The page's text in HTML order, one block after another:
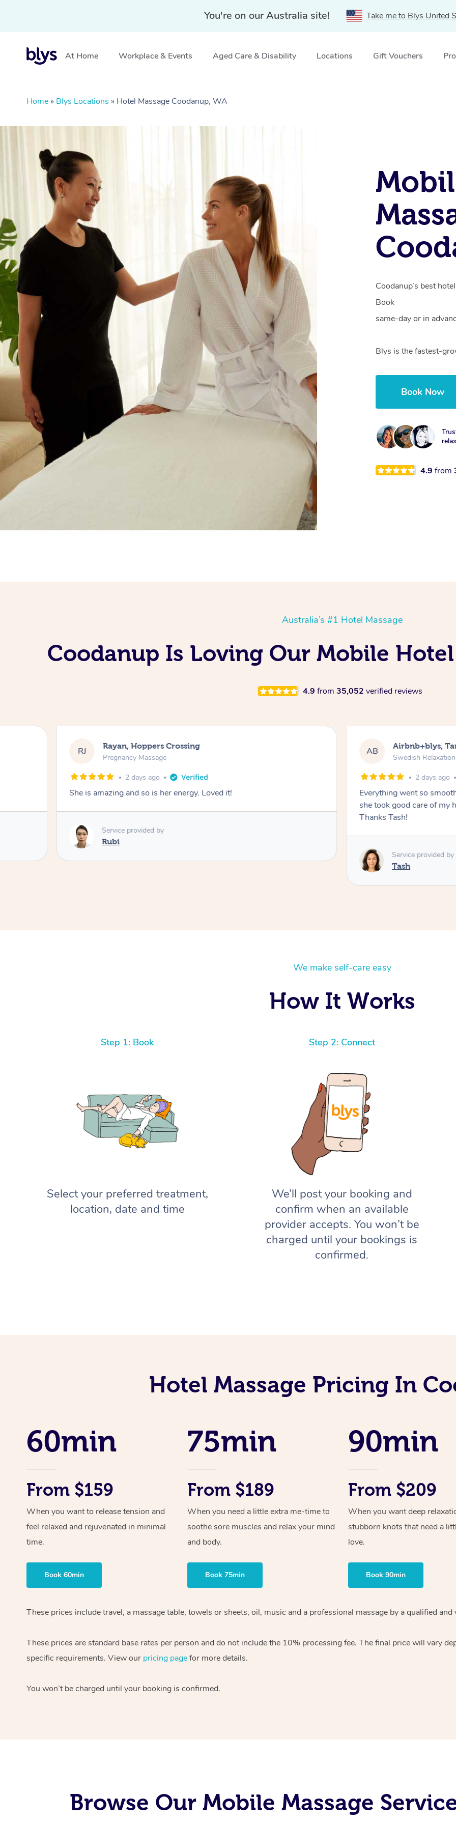
You're on our Australia site! Take me to Blys United
At Home Workplace & Events Aged Care & Disability Locations Gift Vouchers
Home » Blys Locations » Hotel Massage Coodanup, WA
Coodanup’s best
Book
same-day or in
Blys is the fastest-
Book Now
4.9from
Australia’s #1 Hotel Massage
Coodanup Is Loving Our Mobile Hotel
4.9 from 35,052 verified reviews
RJ Rayan, Hoppers Crossing
Pregnancy Massage
2 days ago
She is amazing and so is her energy. Loved it!
Service provided by
Rubi
AB Airbnb+blys,
Swedish
2 days ago
Everything went so
she took good care of my
Thanks Tash!
Service provided by
Tash
We make self-care easy
How It Works
Step 1: Book
Select your preferred treatment,
location, date and time
Step 2: Connect
We’ll post your booking and
confirm when an available
provider accepts. You won’t be
charged until your bookings is
confirmed.
Hotel Massage Pricing In
60min
From $159
When you want to release tension and
feel relaxed and rejuvenated in minimal
time.
Book 60min
75min
From $189
When you need a little extra me-time to
soothe sore muscles and relax your mind
and body.
Book 75min
90min
From $209
When you want deep
stubborn knots that need a
love.
Book 90min
These prices include travel, a massage table, towels or sheets, oil, music and a professional massage by a qualified
These prices are standard base rates per person and do not include the 10% processing fee. The final price will vary
specific requirements. View our pricing pagefor more details.
You won’t be charged until your booking is confirmed.
Browse Our Mobile Massage